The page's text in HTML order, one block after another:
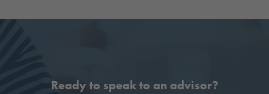
Ready to speak to an advisor?